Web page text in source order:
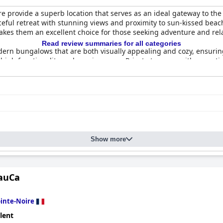
provide a superb location that serves as an ideal gateway to
retreat with stunning views and proximity to sun-kissed
them an excellent choice for those seeking adventure and
bungalows that are both visually appealing and cozy,
functionality and spaciousness. Private terraces with
touch, blending beauty with practical comfort, and visitors
contribute to a seamless and luxurious stay. While
frequently praised for their exceptional service and
providing tips for exploring the surrounding area.
coupled with the magnificent setting, ensure a positive
with many guests describing it as ultra-comfortable. The super
On the whole, the villas offer a cozy and serene
and natural beauty, making them a top choice for an
Read review summaries for all categories
Show more
Noire